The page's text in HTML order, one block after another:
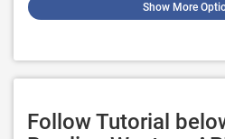
Show More
Follow Tutorial